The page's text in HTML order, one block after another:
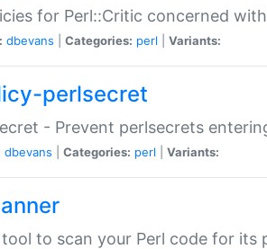
for Perl::Critic concerned
dbevans Categories: perl Variants:
perlsecret
- Prevent perlsecrets
dbevans Categories: perl Variants:
to scan your Perl code for its